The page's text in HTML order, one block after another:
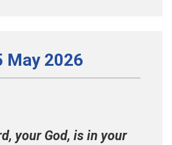
May 2026
your God, is in your